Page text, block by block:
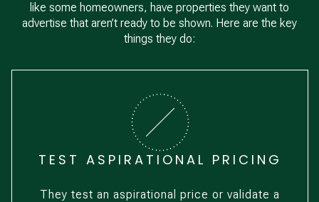
like some homeowners, have properties they want to
advertise that aren’t ready to be shown. Here are the key
things they do:
TEST ASPIRATIONAL PRICING
They test an aspirational price or validate a